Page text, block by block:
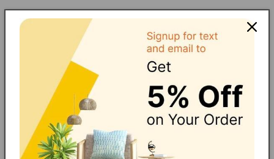
Dimensions
Overall Table: 59.10" W x 35.40" D x 29.50" H;
Tabletop thickness: 0.70"; Table Clearance: 26.00"H;
Overall Chair(s) : 19.50" W x 25.00" D x 35.50" H;
Seating(s) : 19.50" W x 18.90" D x 17.50" H; Backrest:
20.70" H; Chair Clearance(floor to bottom of cross
stretcher): 9.50" H;